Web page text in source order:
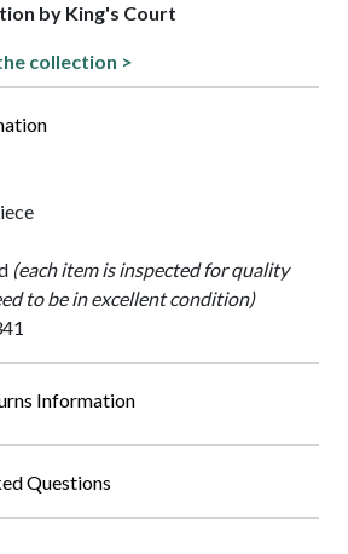
by King's Court
collection >
(each item is inspected for quality
to be in excellent condition)
Information
Questions